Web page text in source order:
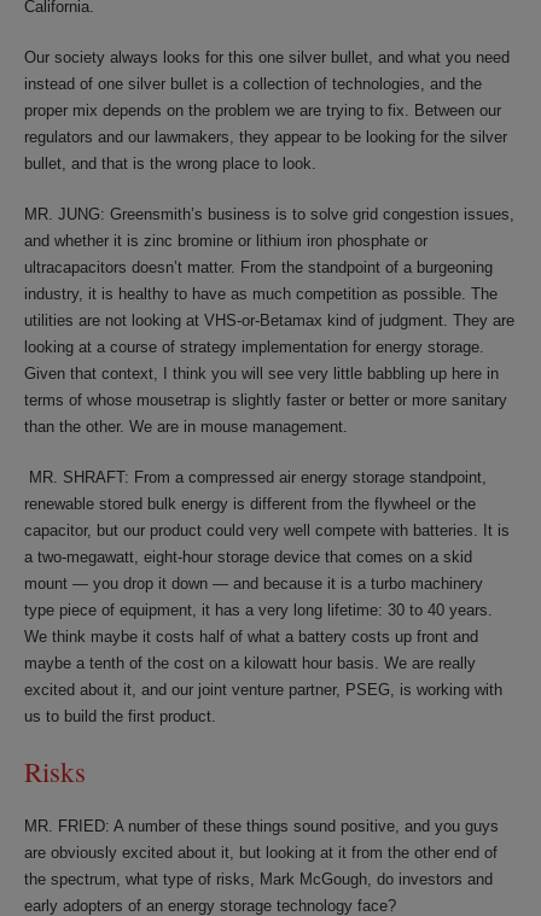
California.
Our society always looks for this one silver bullet, and what you need
instead of one silver bullet is a collection of technologies, and the
proper mix depends on the problem we are trying to fix. Between our
regulators and our lawmakers, they appear to be looking for the silver
bullet, and that is the wrong place to look.
MR. JUNG: Greensmith’s business is to solve grid congestion issues,
and whether it is zinc bromine or lithium iron phosphate or
ultracapacitors doesn’t matter. From the standpoint of a burgeoning
industry, it is healthy to have as much competition as possible. The
utilities are not looking at VHS-or-Betamax kind of judgment. They are
looking at a course of strategy implementation for energy storage.
Given that context, I think you will see very little babbling up here in
terms of whose mousetrap is slightly faster or better or more sanitary
than the other. We are in mouse management.
MR. SHRAFT: From a compressed air energy storage standpoint,
renewable stored bulk energy is different from the flywheel or the
capacitor, but our product could very well compete with batteries. It is
a two-megawatt, eight-hour storage device that comes on a skid
mount — you drop it down — and because it is a turbo machinery
type piece of equipment, it has a very long lifetime: 30 to 40 years.
We think maybe it costs half of what a battery costs up front and
maybe a tenth of the cost on a kilowatt hour basis. We are really
excited about it, and our joint venture partner, PSEG, is working with
us to build the first product.
Risks
MR. FRIED: A number of these things sound positive, and you guys
are obviously excited about it, but looking at it from the other end of
the spectrum, what type of risks, Mark McGough, do investors and
early adopters of an energy storage technology face?